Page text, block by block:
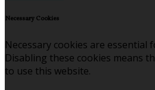
Necessary Cookies
Necessary cookies are essential
Disabling these cookies means
to use this website.